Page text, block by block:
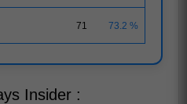
71 73.2 %
Insider :